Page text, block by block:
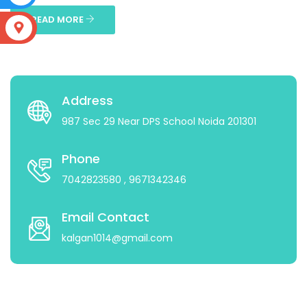
READ MORE
Address
987 Sec 29 Near DPS School Noida 201301
Phone
7042823580 , 9671342346
Email Contact
kalgan1014@gmail.com